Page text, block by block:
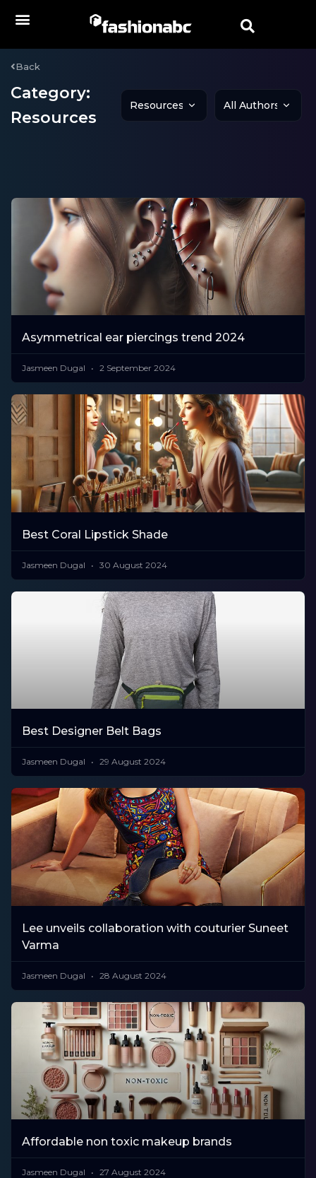
Back
Category:
Resources
Asymmetrical ear piercings trend 2024
Jasmeen Dugal 2 September 2024
Best Coral Lipstick Shade
Jasmeen Dugal 30 August 2024
Best Designer Belt Bags
Jasmeen Dugal 29 August 2024
Lee unveils collaboration with couturier Suneet
Varma
Jasmeen Dugal 28 August 2024
Affordable non toxic makeup brands
Jasmeen Dugal 27 August 2024